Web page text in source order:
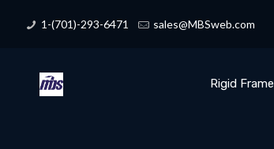
1-(701)-293-6471 sales@MBSweb.com
Rigid Frame